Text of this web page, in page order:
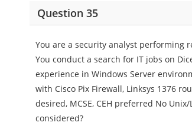
Question 35
You are a security analyst performing
You conduct a search for IT jobs on
experience in Windows Server
with Cisco Pix Firewall, Linksys 1376
desired, MCSE, CEH preferred No
considered?